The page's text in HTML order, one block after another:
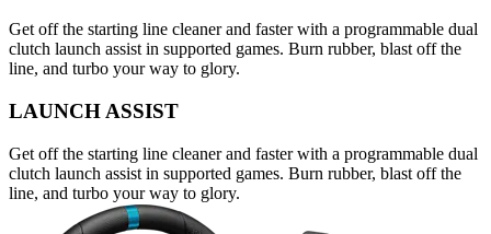
Get off the starting line cleaner and faster with a programmable dual
clutch launch assist in supported games. Burn rubber, blast off the
line, and turbo your way to glory.
LAUNCH ASSIST
Get off the starting line cleaner and faster with a programmable dual
clutch launch assist in supported games. Burn rubber, blast off the
line, and turbo your way to glory.